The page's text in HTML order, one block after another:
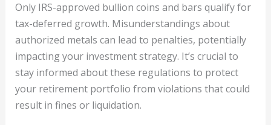
Only IRS-approved bullion coins and bars qualify for
tax-deferred growth. Misunderstandings about
authorized metals can lead to penalties, potentially
impacting your investment strategy. It’s crucial to
stay informed about these regulations to protect
your retirement portfolio from violations that could
result in fines or liquidation.